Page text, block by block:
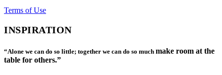
Terms of Use
INSPIRATION
“Alone we can do so little; together we can do so much make room at the
table for others.”